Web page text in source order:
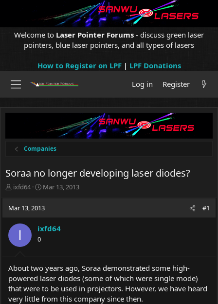
Welcome to Laser Pointer Forums - discuss green laser
pointers, blue laser pointers, and all types of lasers
How to Register on LPF| LPF Donations
Log in
Register
Companies
Soraa no longer developing laser diodes?
T
r
e
t
a
r
e
r
ixfd64
S
a
r
d
e
Mar 13, 2013
Mar 13, 2013 #1
I ixfd64
0
About two years ago, Soraa demonstrated some high-
powered laser diodes (some of which were single mode)
that were to be used in projectors. However, we have heard
very little from this company since then.